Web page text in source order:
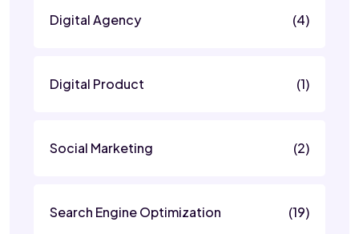
Digital Agency (4)
Digital Product (1)
Social Marketing (2)
Search Engine Optimization (19)